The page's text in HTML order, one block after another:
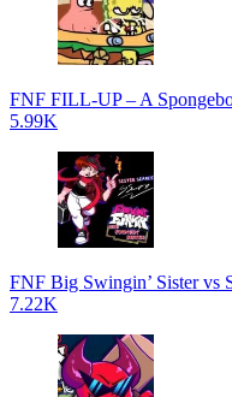
FNF FILL-UP – A
5.99K
FNF Big Swingin’ Sister vs
7.22K